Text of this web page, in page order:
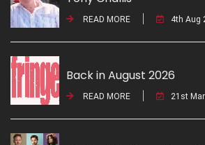
READ MORE 4th Aug
Back in August 2026
READ MORE 21st